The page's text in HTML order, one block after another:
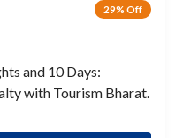
29% Off
and 10 Days:
with Tourism Bharat.